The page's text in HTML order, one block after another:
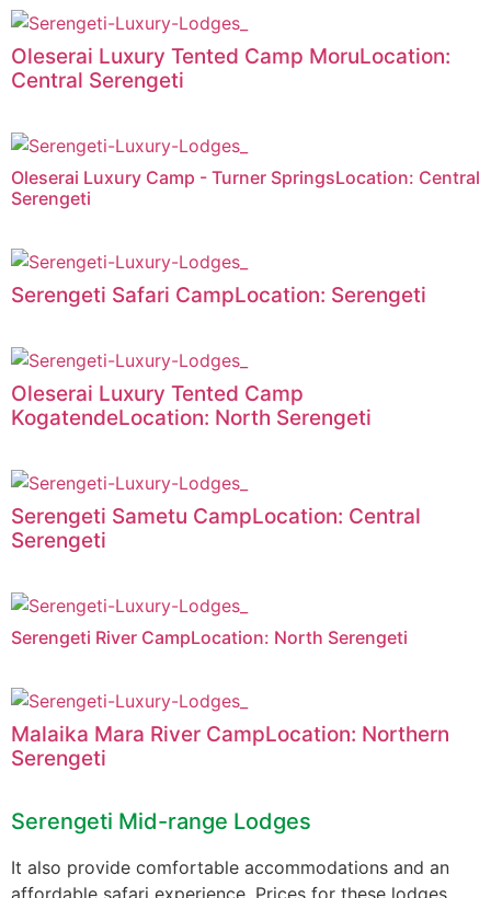
Oleserai Luxury Tented Camp MoruLocation:
Central Serengeti
Oleserai Luxury Camp - Turner SpringsLocation: Central
Serengeti
Serengeti Safari CampLocation: Serengeti
Oleserai Luxury Tented Camp
KogatendeLocation: North Serengeti
Serengeti Sametu CampLocation: Central
Serengeti
Serengeti River CampLocation: North Serengeti
Malaika Mara River CampLocation: Northern
Serengeti
Serengeti Mid-range Lodges
It also provide comfortable accommodations and an
affordable safari experience. Prices for these lodges